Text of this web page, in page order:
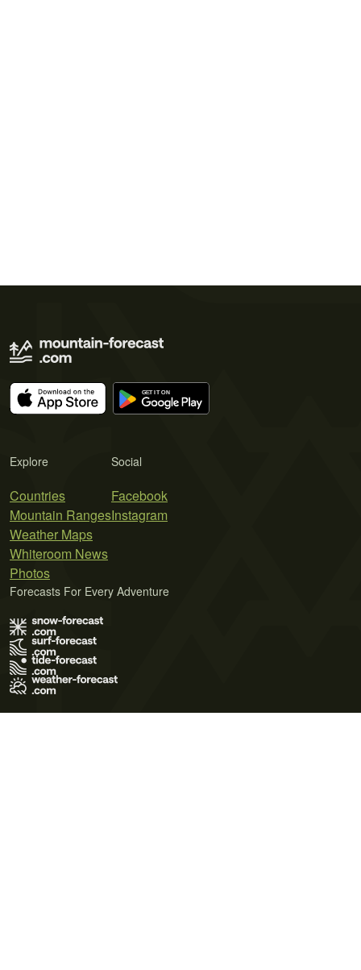
Explore
Countries
Mountain Ranges
Weather Maps
Whiteroom News
Photos
Social
Facebook
Instagram
Forecasts For Every Adventure